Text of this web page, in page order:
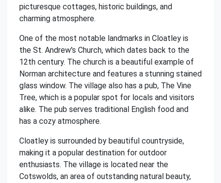
picturesque cottages, historic buildings, and
charming atmosphere.
One of the most notable landmarks in Cloatley is
the St. Andrew's Church, which dates back to the
12th century. The church is a beautiful example of
Norman architecture and features a stunning stained
glass window. The village also has a pub, The Vine
Tree, which is a popular spot for locals and visitors
alike. The pub serves traditional English food and
has a cozy atmosphere.
Cloatley is surrounded by beautiful countryside,
making it a popular destination for outdoor
enthusiasts. The village is located near the
Cotswolds, an area of outstanding natural beauty,